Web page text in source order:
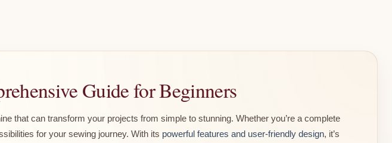
Guide for Beginners
that can transform your projects from simple to stunning. Whether you’re a complete
for your sewing journey. With its powerful features and user-friendly design, it’s